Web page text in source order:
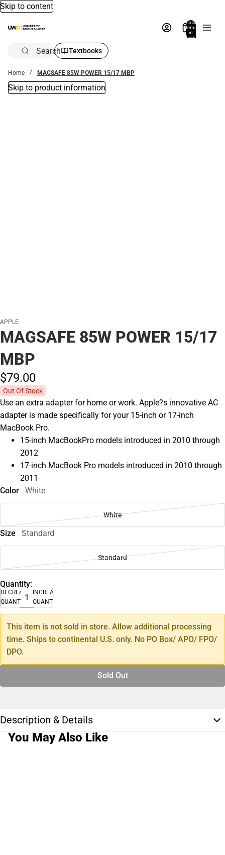
Skip to content
Total
items
in
bag:
Search Textbooks
Home MAGSAFE 85W POWER 15/17 MBP
Skip to product information
APPLE
MAGSAFE 85W POWER 15/17
MBP
$79.00
Out Of Stock
Use an extra adapter for home or work. Apple?s innovative AC
adapter is made specifically for your 15-inch or 17-inch
MacBook Pro.
15-inch MacBookPro models introduced in 2010 through
2012
17-inch MacBook Pro models introduced in 2010 through
2011
Color
White
White
Size Standard
Standard
Quantity:
DECREASE
QUANTITY
INCREASE
QUANTITY
This item is not sold in store. Allow additional processing
time. Ships to continental U.S. only. No PO Box/ APO/ FPO/
DPO.
Sold Out
Description & Details
You May Also Like